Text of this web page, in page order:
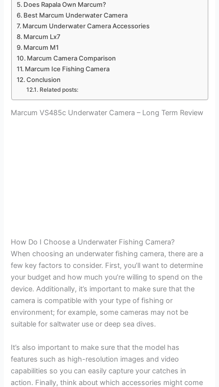
Does Rapala Own Marcum?
Best Marcum Underwater Camera
Marcum Underwater Camera Accessories
Marcum Lx7
Marcum M1
Marcum Camera Comparison
Marcum Ice Fishing Camera
Conclusion
Related posts:
Marcum VS485c Underwater Camera – Long Term Review
How Do I Choose a Underwater Fishing Camera?
When choosing an underwater fishing camera, there are a
few key factors to consider. First, you’ll want to determine
your budget and how much you’re willing to spend on the
device. Additionally, it’s important to make sure that the
camera is compatible with your type of fishing or
environment; for example, some cameras may not be
suitable for saltwater use or deep sea dives.
It’s also important to make sure that the model has
features such as high-resolution images and video
capabilities so you can easily capture your catches in
action. Finally, think about which accessories might come